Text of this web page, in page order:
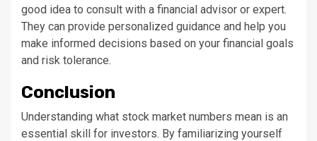
good idea to consult with a financial advisor or expert.
They can provide personalized guidance and help you
make informed decisions based on your financial goals
and risk tolerance.
Conclusion
Understanding what stock market numbers mean is an
essential skill for investors. By familiarizing yourself